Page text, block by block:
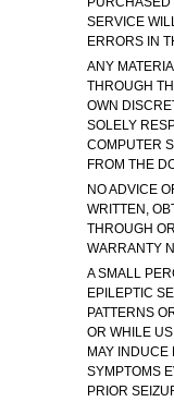
SERVICE
ERRORS IN
ANY
THROUGH
OWN
SOLELY
COMPUTER
FROM THE
NO ADVICE
WRITTEN,
THROUGH
WARRANTY
A SMALL
EPILEPTIC
PATTERNS
OR WHILE
MAY INDUCE
SYMPTOMS
PRIOR